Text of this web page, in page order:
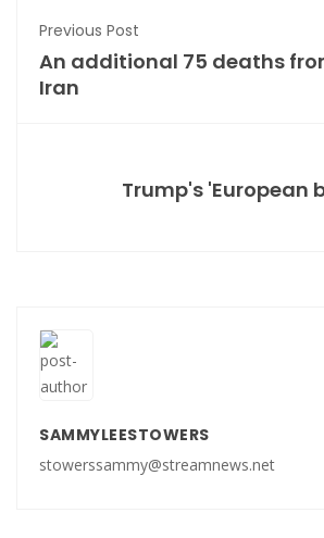
Previous Post
An additional 75 deaths
Iran
Trump's 'European
SAMMYLEESTOWERS
stowerssammy@streamnews.net